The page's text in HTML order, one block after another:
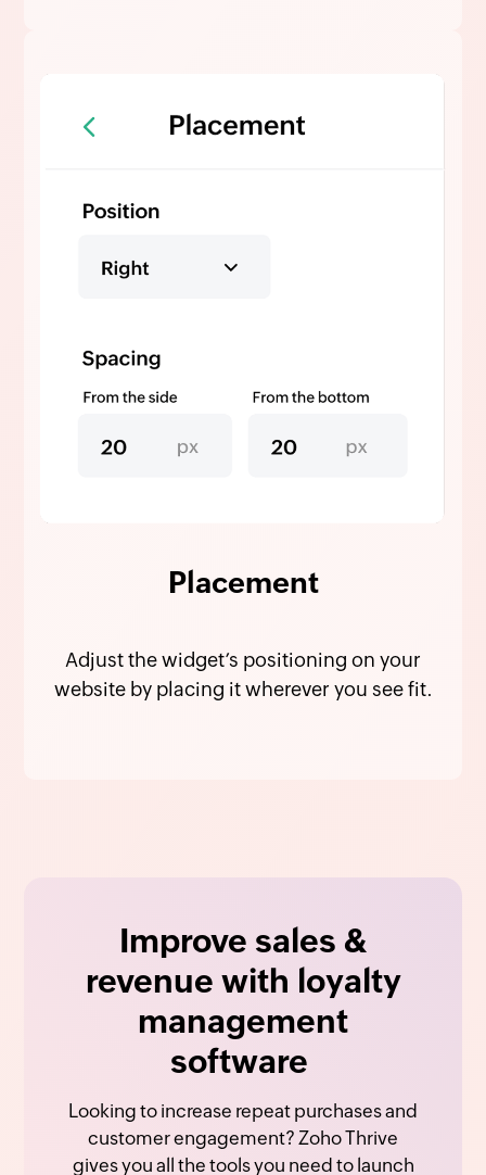
Placement
Adjust the widget’s positioning on your
website by placing it wherever you see fit.
Improve sales &
revenue with loyalty
management
software
Looking to increase repeat purchases and
customer engagement? Zoho Thrive
gives you all the tools you need to launch